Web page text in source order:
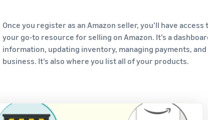
Once you register as an Amazon seller, you’ll have
your go-to resource for selling on Amazon. It’s a
information, updating inventory, managing payments,
business. It’s also where you list all of your products.